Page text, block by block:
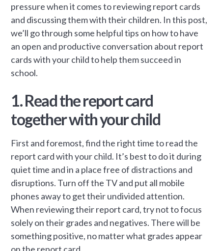
pressure when it comes to reviewing report cards
and discussing them with their children. In this post,
we’ll go through some helpful tips on how to have
an open and productive conversation about report
cards with your child to help them succeed in
school.
1. Read the report card
together with your child
First and foremost, find the right time to read the
report card with your child. It’s best to do it during
quiet time and in a place free of distractions and
disruptions. Turn off the TV and put all mobile
phones away to get their undivided attention.
When reviewing their report card, try not to focus
solely on their grades and negatives. There will be
something positive, no matter what grades appear